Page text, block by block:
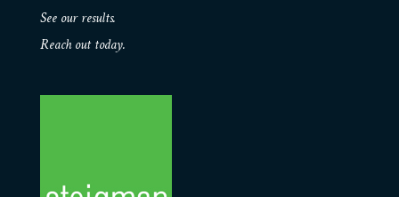
See our results.
Reach out today.